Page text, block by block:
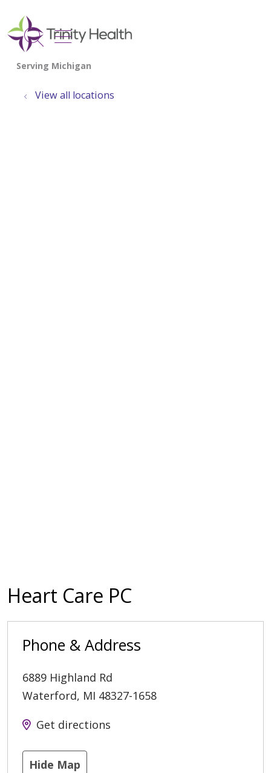
search
show off canvas menu
View all locations
Heart Care PC
Phone & Address
6889 Highland Rd
Waterford, MI 48327-1658
Get directions
Hide Map